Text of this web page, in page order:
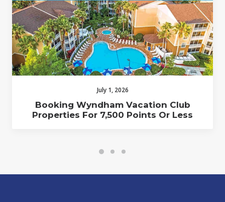
July 1, 2026
Booking Wyndham Vacation Club
Properties For 7,500 Points Or Less